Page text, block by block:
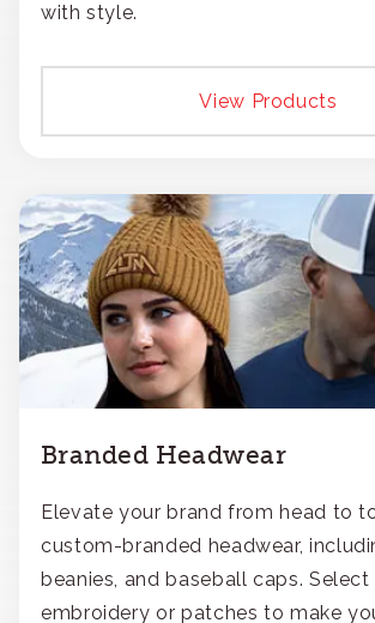
with style.
View Products
Branded Headwear
Elevate your brand from head to
custom-branded headwear,
beanies, and baseball caps.
embroidery or patches to make